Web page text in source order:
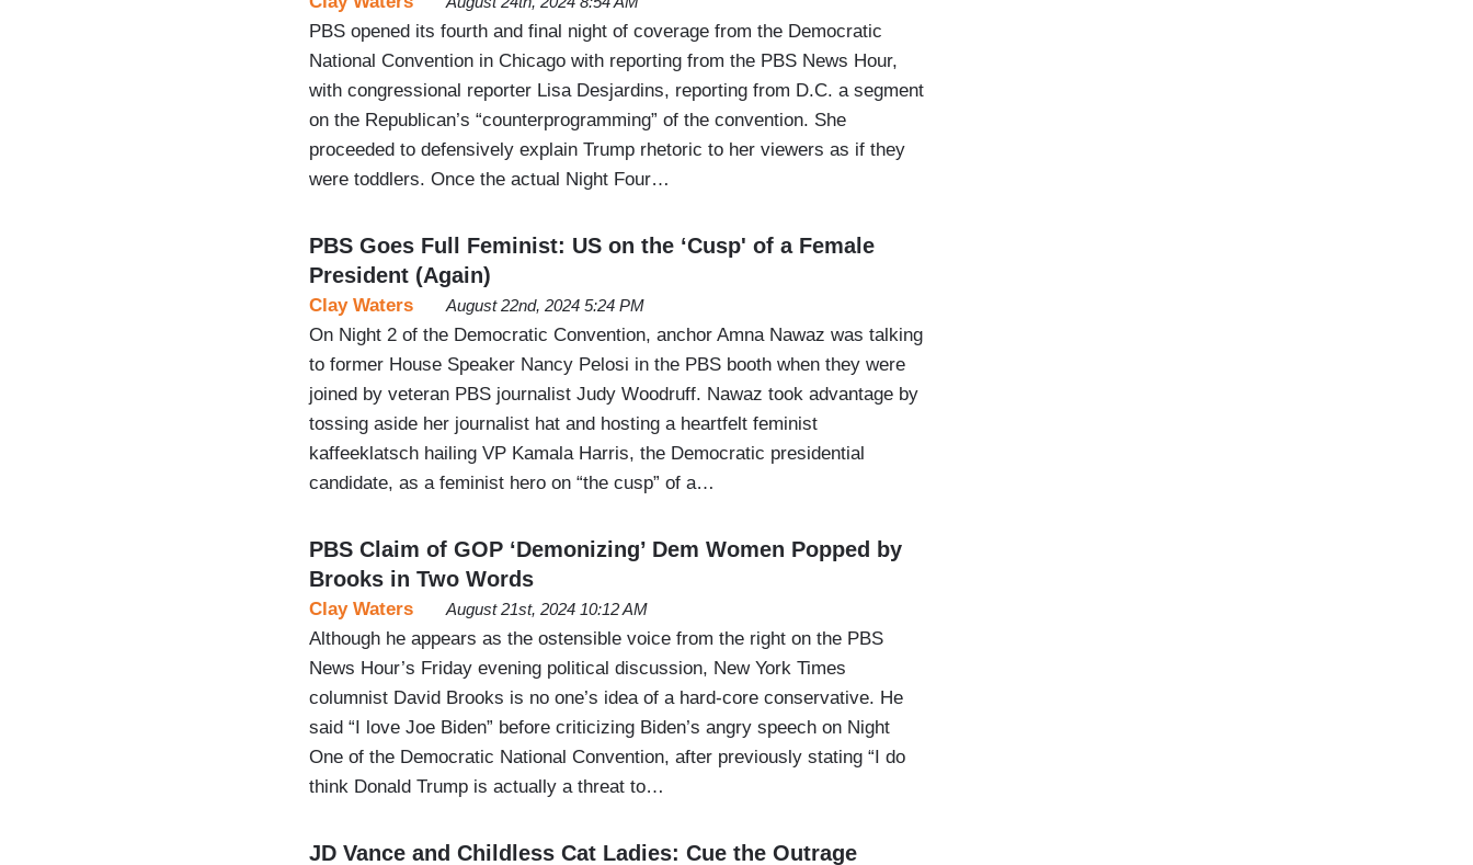
PBS opened its fourth and final night of coverage from the Democratic
National Convention in Chicago with reporting from the PBS News Hour,
with congressional reporter Lisa Desjardins, reporting from D.C. a segment
on the Republican’s “counterprogramming” of the convention. She
proceeded to defensively explain Trump rhetoric to her viewers as if they
were toddlers. Once the actual Night Four…
PBS Goes Full Feminist: US on the ‘Cusp' of a Female
President (Again)
Clay Waters August 22nd, 2024 5:24 PM
On Night 2 of the Democratic Convention, anchor Amna Nawaz was talking
to former House Speaker Nancy Pelosi in the PBS booth when they were
joined by veteran PBS journalist Judy Woodruff. Nawaz took advantage by
tossing aside her journalist hat and hosting a heartfelt feminist
kaffeeklatsch hailing VP Kamala Harris, the Democratic presidential
candidate, as a feminist hero on “the cusp” of a…
PBS Claim of GOP ‘Demonizing’ Dem Women Popped by
Brooks in Two Words
Clay Waters August 21st, 2024 10:12 AM
Although he appears as the ostensible voice from the right on the PBS
News Hour’s Friday evening political discussion, New York Times
columnist David Brooks is no one’s idea of a hard-core conservative. He
said “I love Joe Biden” before criticizing Biden’s angry speech on Night
One of the Democratic National Convention, after previously stating “I do
think Donald Trump is actually a threat to…
JD Vance and Childless Cat Ladies: Cue the Outrage